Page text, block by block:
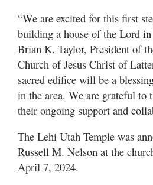
“We are excited for this first
building a house of the Lord
Brian K. Taylor, President of
Church of Jesus Christ of
sacred edifice will be a
in the area. We are grateful
their ongoing support and
The Lehi Utah Temple was
Russell M. Nelson at the
April 7, 2024.